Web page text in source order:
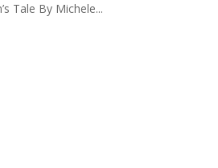
Tale By Michele...